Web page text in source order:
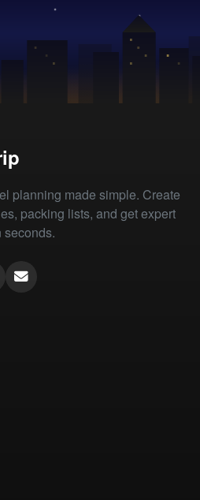
planning made simple. Create
packing lists, and get expert
seconds.